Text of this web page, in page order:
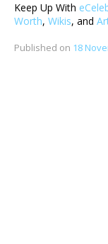
Keep Up With
Worth, Wikis, and
Published on 18